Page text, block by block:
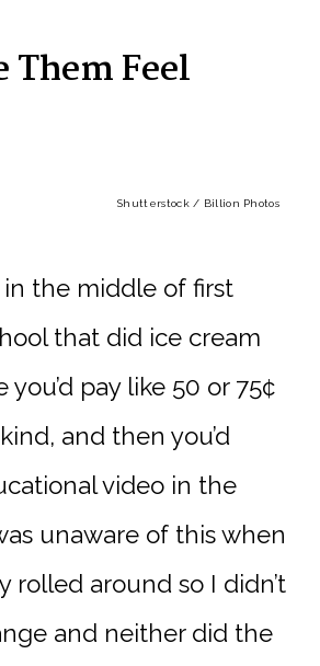
Them Feel
Shutterstock / Billion Photos
in the middle of first
that did ice cream
you’d pay like 50 or 75¢
and then you’d
video in the
unaware of this when
rolled around so I didn’t
and neither did the